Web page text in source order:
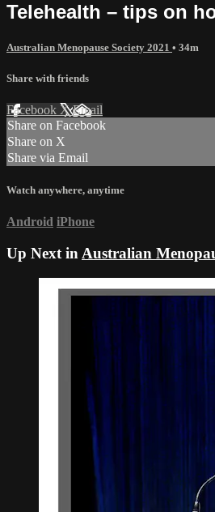
Telehealth – tips on
Australian Menopause Society 2021 • 34m
Share with friends
Facebook XEmail
Share on Facebook
Share on X
Share via Email
Watch anywhere, anytime
Android iPhone
Up Next in Australian